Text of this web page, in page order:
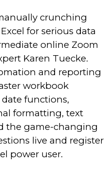
crunching
for serious data
online Zoom
Karen Tuecke.
and reporting
workbook
functions,
formatting, text
the game-changing
live and register
power user.